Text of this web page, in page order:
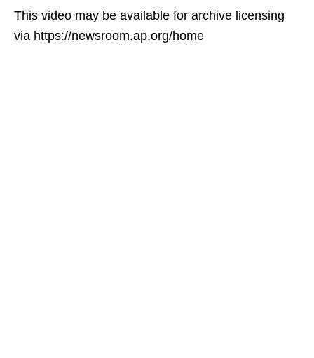
This video may be available for archive licensing
via https://newsroom.ap.org/home